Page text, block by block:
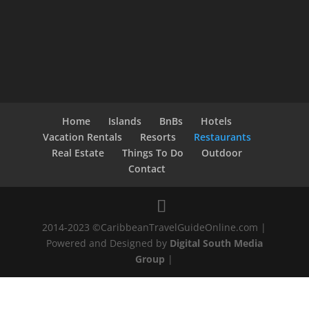
Home Islands BnBs
Hotels
Vacation Rentals
Resorts
Restaurants
Real Estate
Things To Do
Outdoor
Contact
2014-2023 ©CaribbeanTravelGuideOnline.com |
Powered and Designed by Digital South Media
Group |